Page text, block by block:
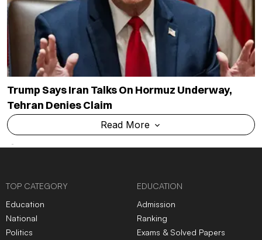
Trump Says Iran Talks On Hormuz Underway,
Tehran Denies Claim
Read More
TOP CATEGORY
Education
National
Politics
EDUCATION
Admission
Ranking
Exams & Solved Papers